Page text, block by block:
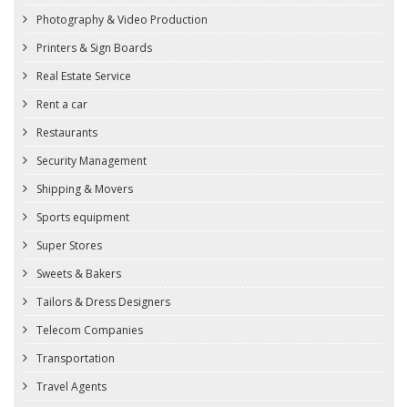
Photography & Video Production
Printers & Sign Boards
Real Estate Service
Rent a car
Restaurants
Security Management
Shipping & Movers
Sports equipment
Super Stores
Sweets & Bakers
Tailors & Dress Designers
Telecom Companies
Transportation
Travel Agents